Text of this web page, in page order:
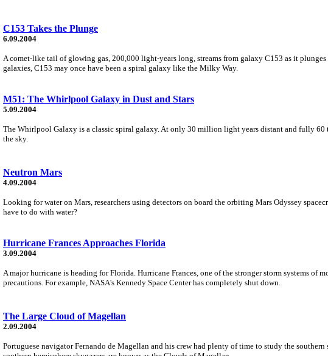
C153 Takes the Plunge
6.09.2004
A comet-like tail of glowing gas, 200,000 light-years long, streams from galaxy C153 as it
galaxies, C153 may once have been a spiral galaxy like the Milky Way.
M51: The Whirlpool Galaxy in Dust and Stars
5.09.2004
The Whirlpool Galaxy is a classic spiral galaxy. At only 30 million light years distant and fully 60
the sky.
Neutron Mars
4.09.2004
Looking for water on Mars, researchers using detectors on board the orbiting Mars Odyssey
have to do with water?
Hurricane Frances Approaches Florida
3.09.2004
A major hurricane is heading for Florida. Hurricane Frances, one of the stronger storm systems of
precautions. For example, NASA's Kennedy Space Center has completely shut down.
The Large Cloud of Magellan
2.09.2004
Portuguese navigator Fernando de Magellan and his crew had plenty of time to study the